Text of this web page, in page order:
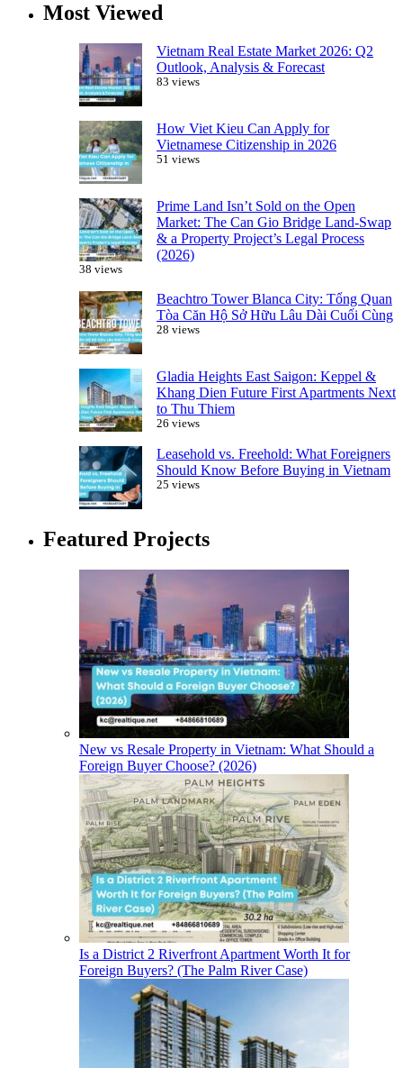
Most Viewed
Vietnam Real Estate Market 2026: Q2
Outlook, Analysis & Forecast
83 views
How Viet Kieu Can Apply for
Vietnamese Citizenship in 2026
51 views
Prime Land Isn’t Sold on the Open
Market: The Can Gio Bridge Land-Swap
& a Property Project’s Legal Process
(2026)
38 views
Beachtro Tower Blanca City: Tổng Quan
Tòa Căn Hộ Sở Hữu Lâu Dài Cuối Cùng
28 views
Gladia Heights East Saigon: Keppel &
Khang Dien Future First Apartments Next
to Thu Thiem
26 views
Leasehold vs. Freehold: What Foreigners
Should Know Before Buying in Vietnam
25 views
Featured Projects
New vs Resale Property in Vietnam: What Should a
Foreign Buyer Choose? (2026)
Is a District 2 Riverfront Apartment Worth It for
Foreign Buyers? (The Palm River Case)